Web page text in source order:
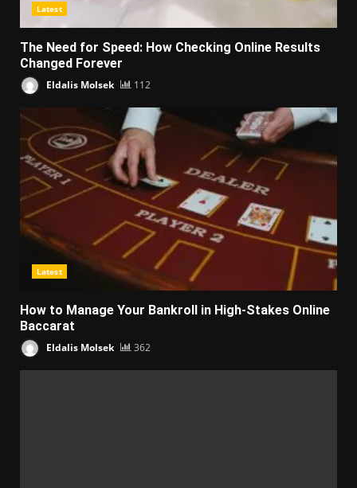
Latest
The Need for Speed: How Checking Online Results
Changed Forever
Eldalis Molsek 112
Latest
How to Manage Your Bankroll in High-Stakes Online
Baccarat
Eldalis Molsek 362